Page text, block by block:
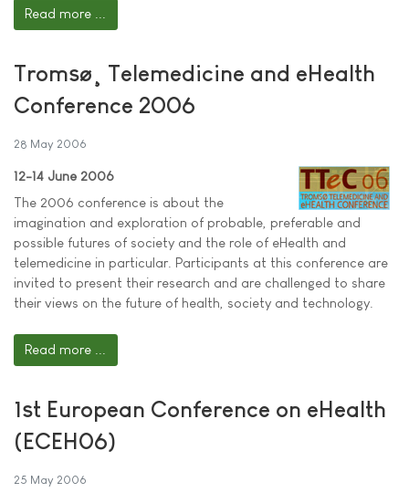
Read more ...
Tromsø¸ Telemedicine and eHealth
Conference 2006
28 May 2006
12-14 June 2006
The 2006 conference is about the
imagination and exploration of probable, preferable and
possible futures of society and the role of eHealth and
telemedicine in particular. Participants at this conference are
invited to present their research and are challenged to share
their views on the future of health, society and technology.
Read more ...
1st European Conference on eHealth
(ECEH06)
25 May 2006